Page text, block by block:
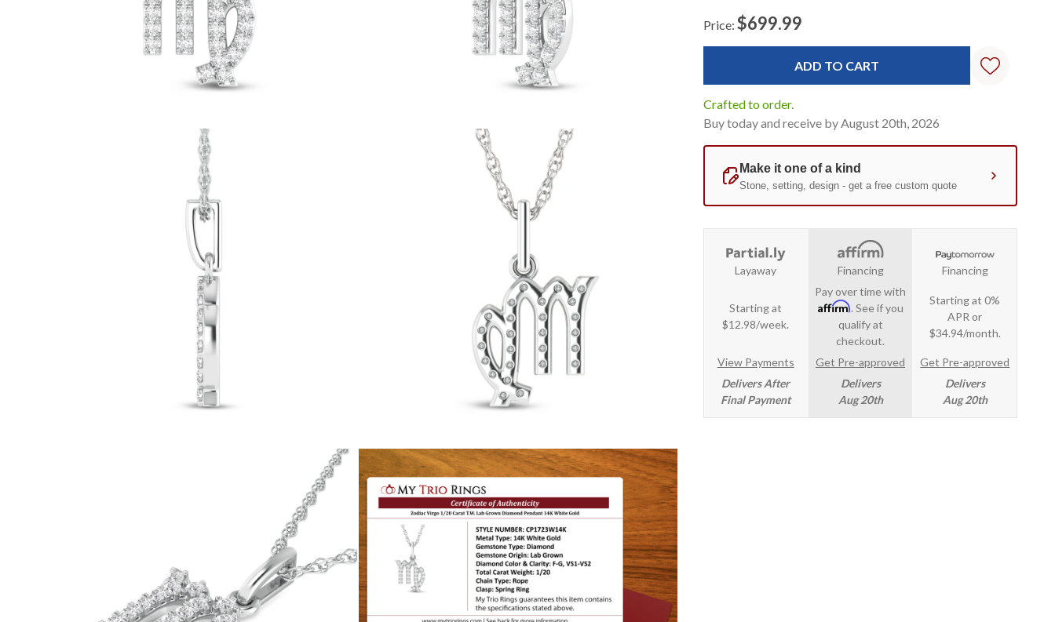
Price: $699.99
Crafted to order.
Buy today and receive by August 20th, 2026
Layaway
Starting at
$12.98/week.
View Payments
Delivers After
Final Payment
Financing
Pay over time with
Affirm. See if you
qualify at
checkout.
Get Pre-approved
Delivers
Aug 20th
Financing
Starting at 0%
APR or
$34.94/month.
Get Pre-approved
Delivers
Aug 20th